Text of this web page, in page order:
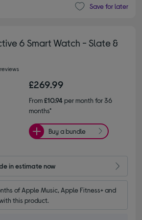
Save for later
6 Smart Watch - Slate &
£269.99
From£10.94per month for 36
months*
Buy a bundle
in estimate now
of Apple Music, Apple Fitness+ and
this product.